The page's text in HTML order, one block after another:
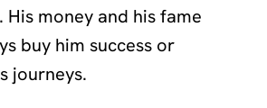
His money and his fame
buy him success or
journeys.